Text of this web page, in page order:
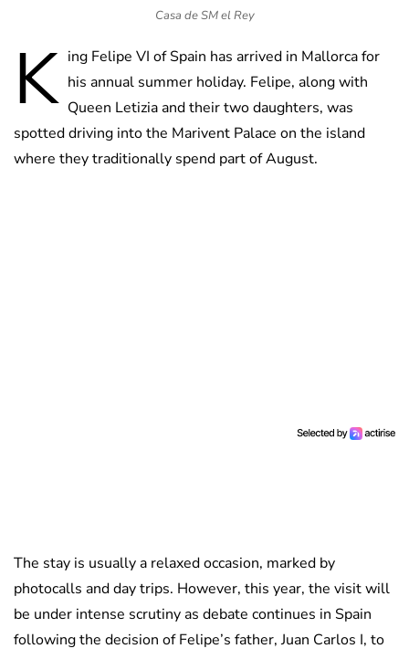
Casa de SM el Rey
K ing Felipe VI of Spain has arrived in Mallorca for
his annual summer holiday. Felipe, along with
Queen Letizia and their two daughters, was
spotted driving into the Marivent Palace on the island
where they traditionally spend part of August.
The stay is usually a relaxed occasion, marked by
photocalls and day trips. However, this year, the visit will
be under intense scrutiny as debate continues in Spain
following the decision of Felipe’s father, Juan Carlos I, to